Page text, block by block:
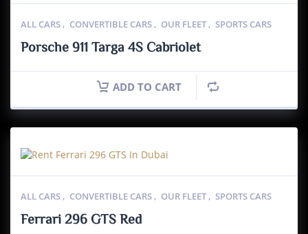
ALL CARS , CONVERTIBLE CARS , OUR FLEET , SPORTS CARS
Porsche 911 Targa 4S Cabriolet
ADD TO CART
ALL CARS , CONVERTIBLE CARS , OUR FLEET , SPORTS CARS
Ferrari 296 GTS Red